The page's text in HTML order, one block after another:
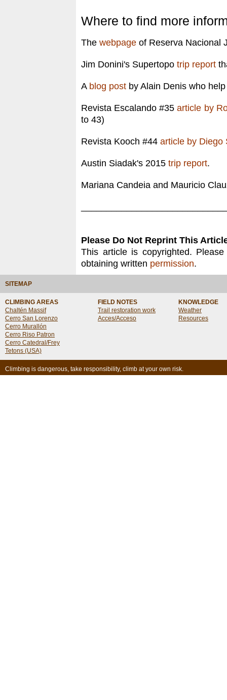
Where to find more
The webpage of Reserva Nacional
Jim Donini's Supertopo trip report
A blog post by Alain Denis who
Revista Escalando #35article by
to 43)
Revista Kooch #44 article by Diego
Austin Siadak's 2015 trip report.
Mariana Candeia and Mauricio
Please Do Not Reprint This
This article is copyrighted.
obtaining written permission.
SITEMAP
CLIMBING AREAS
Chaltén Massif
Cerro San Lorenzo
Cerro Murallón
Cerro Riso Patron
Cerro Catedral/Frey
Tetons (USA)
FIELD NOTES
Trail restoration work
Acces/Acceso
KNOWLEDGE
Weather
Resources
Climbing is dangerous, take responsibility, climb at your own risk.